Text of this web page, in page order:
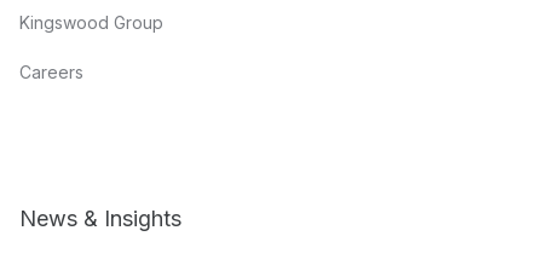
Kingswood Group
Careers
News & Insights